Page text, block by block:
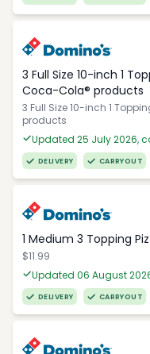
3 Full Size 10-inch 1
Coca-Cola® products
3 Full Size 10-inch 1
products
Updated 25 July 2026,
DELIVERY CARRYOUT
1 Medium 3 Topping
$11.99
Updated 06 August
DELIVERY CARRYOUT